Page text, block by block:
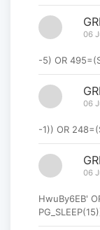
06
-5) OR
06
-1)) OR
06
HwuBy6EB'